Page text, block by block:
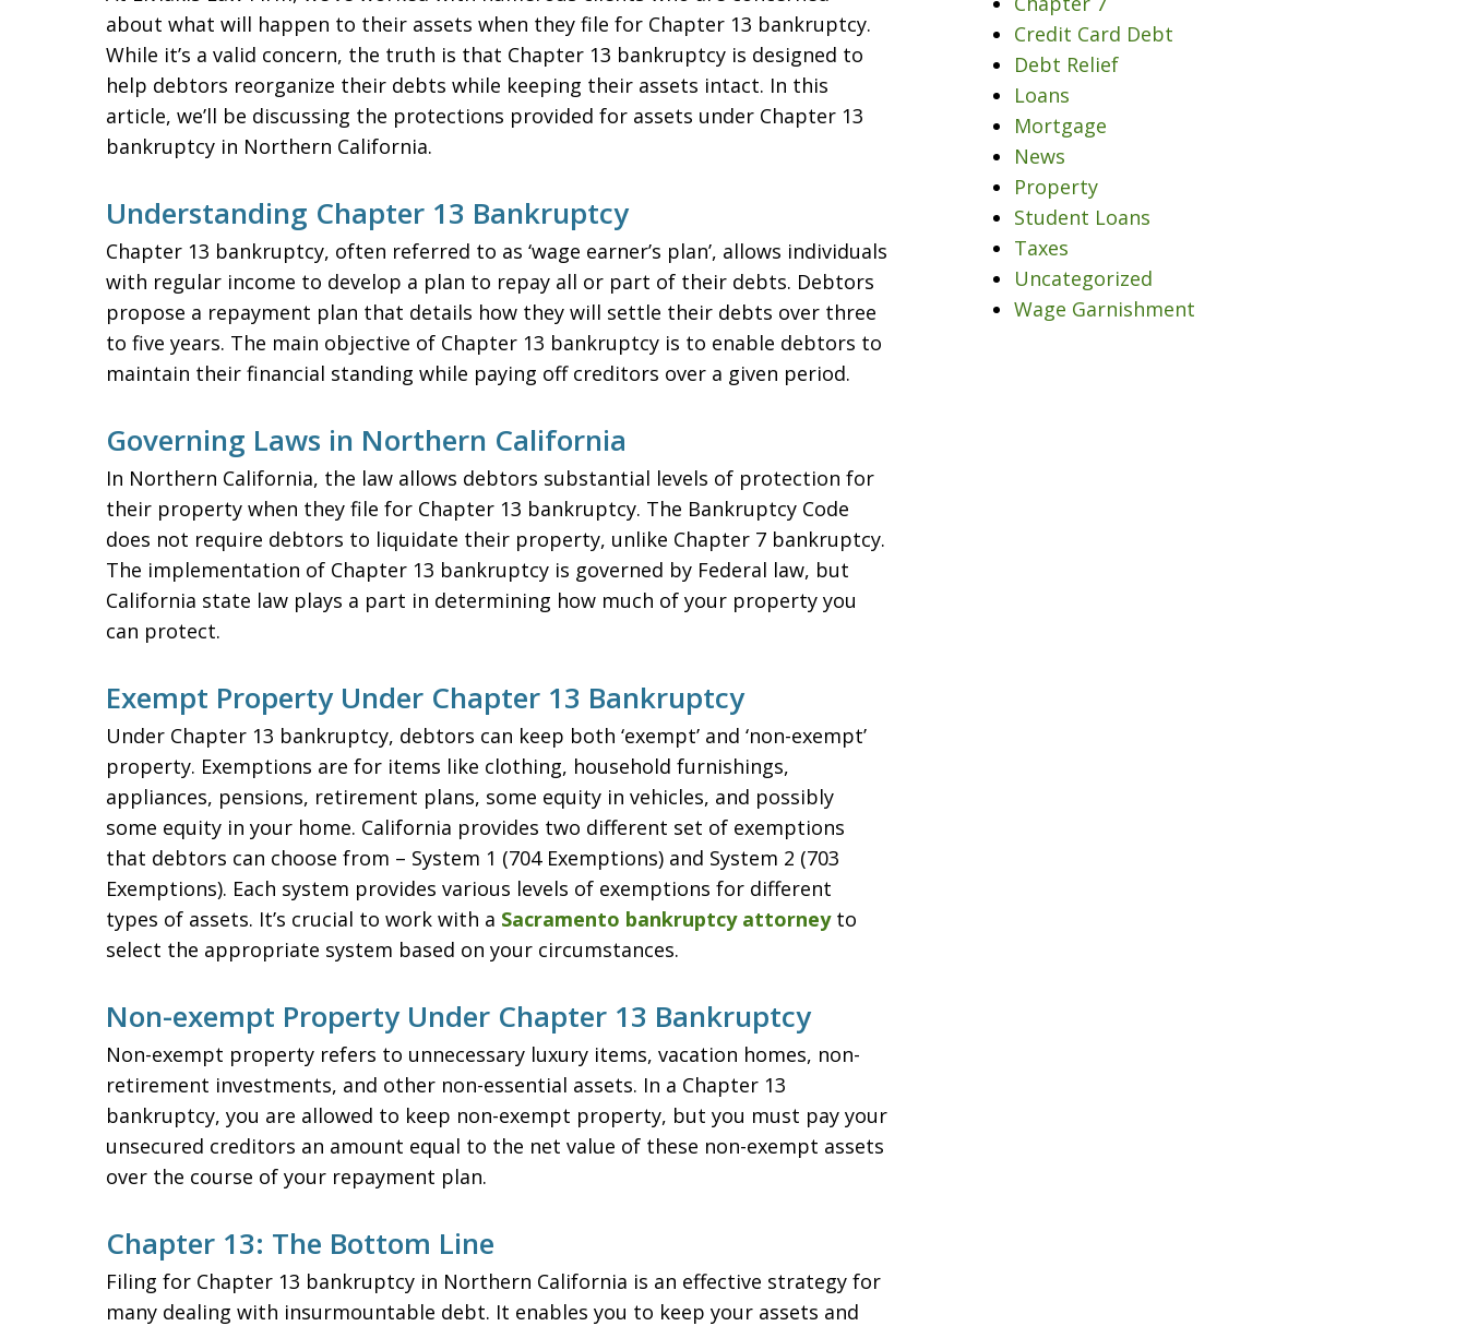
about what will happen to their assets when they file for Chapter 13 bankruptcy.
While it’s a valid concern, the truth is that Chapter 13 bankruptcy is designed to
help debtors reorganize their debts while keeping their assets intact. In this
article, we’ll be discussing the protections provided for assets under Chapter 13
bankruptcy in Northern California.
Understanding Chapter 13 Bankruptcy
Chapter 13 bankruptcy, often referred to as ‘wage earner’s plan’, allows individuals
with regular income to develop a plan to repay all or part of their debts. Debtors
propose a repayment plan that details how they will settle their debts over three
to five years. The main objective of Chapter 13 bankruptcy is to enable debtors to
maintain their financial standing while paying off creditors over a given period.
Governing Laws in Northern California
In Northern California, the law allows debtors substantial levels of protection for
their property when they file for Chapter 13 bankruptcy. The Bankruptcy Code
does not require debtors to liquidate their property, unlike Chapter 7 bankruptcy.
The implementation of Chapter 13 bankruptcy is governed by Federal law, but
California state law plays a part in determining how much of your property you
can protect.
Exempt Property Under Chapter 13 Bankruptcy
Under Chapter 13 bankruptcy, debtors can keep both ‘exempt’ and ‘non-exempt’
property. Exemptions are for items like clothing, household furnishings,
appliances, pensions, retirement plans, some equity in vehicles, and possibly
some equity in your home. California provides two different set of exemptions
that debtors can choose from – System 1 (704 Exemptions) and System 2 (703
Exemptions). Each system provides various levels of exemptions for different
types of assets. It’s crucial to work with a Sacramento bankruptcy attorneyto
select the appropriate system based on your circumstances.
Non-exempt Property Under Chapter 13 Bankruptcy
Non-exempt property refers to unnecessary luxury items, vacation homes, non-
retirement investments, and other non-essential assets. In a Chapter 13
bankruptcy, you are allowed to keep non-exempt property, but you must pay your
unsecured creditors an amount equal to the net value of these non-exempt assets
over the course of your repayment plan.
Chapter 13: The Bottom Line
Filing for Chapter 13 bankruptcy in Northern California is an effective strategy for
many dealing with insurmountable debt. It enables you to keep your assets and
Credit Card Debt
Debt Relief
Loans
Mortgage
News
Property
Student Loans
Taxes
Uncategorized
Wage Garnishment